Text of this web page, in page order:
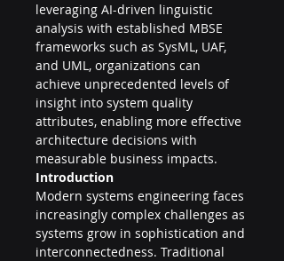
leveraging AI-driven linguistic
analysis with established MBSE
frameworks such as SysML, UAF,
and UML, organizations can
achieve unprecedented levels of
insight into system quality
attributes, enabling more effective
architecture decisions with
measurable business impacts.
Introduction
Modern systems engineering faces
increasingly complex challenges as
systems grow in sophistication and
interconnectedness. Traditional